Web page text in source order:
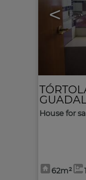
<
House for
62m² 1